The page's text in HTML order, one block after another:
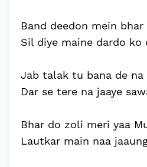
Band deedon mein bhar
Sil diye maine dardo ko
Jab talak tu bana de na
Dar se tere na jaaye
Bhar do zoli meri yaa
Lautkar main naa